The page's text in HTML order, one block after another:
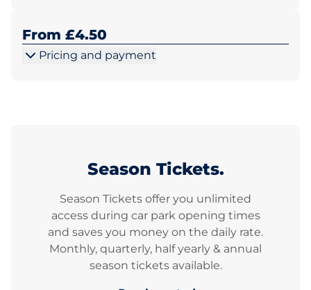
From £4.50
Pricing and payment
Season Tickets.
Season Tickets offer you unlimited
access during car park opening times
and saves you money on the daily rate.
Monthly, quarterly, half yearly & annual
season tickets available.